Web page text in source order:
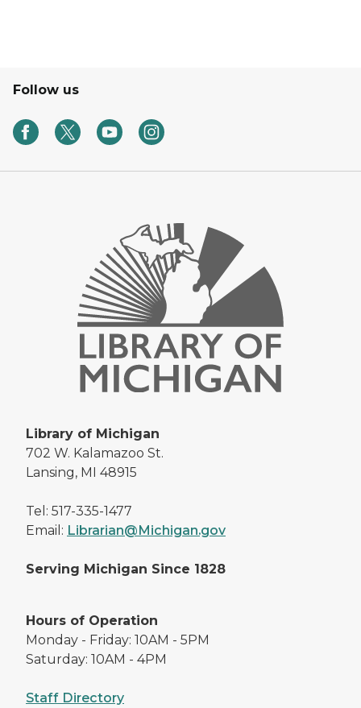
Follow us
Library of Michigan
702 W. Kalamazoo St.
Lansing, MI 48915
Tel: 517-335-1477
Email: Librarian@Michigan.gov
Serving Michigan Since 1828
Hours of Operation
Monday - Friday: 10AM - 5PM
Saturday: 10AM - 4PM
Staff Directory